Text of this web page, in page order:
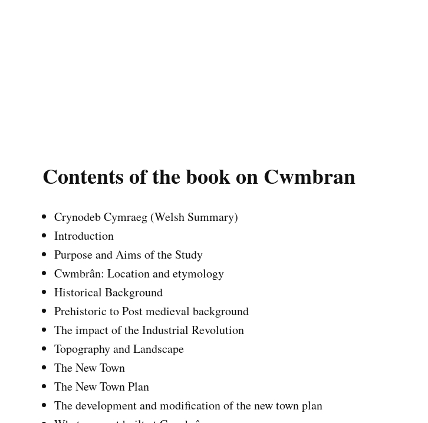
Contents of the book on Cwmbran
Crynodeb Cymraeg (Welsh Summary)
Introduction
Purpose and Aims of the Study
Cwmbrân: Location and etymology
Historical Background
Prehistoric to Post medieval background
The impact of the Industrial Revolution
Topography and Landscape
The New Town
The New Town Plan
The development and modification of the new town plan